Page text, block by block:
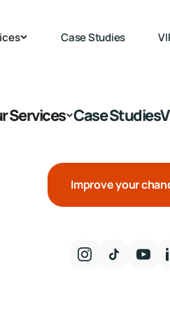
Case Studies
Services Case Studies
Improve your